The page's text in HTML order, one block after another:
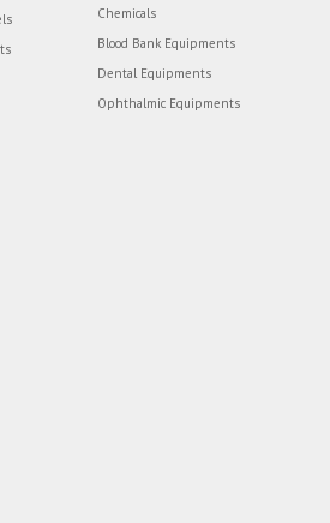
Chemicals
Blood Bank Equipments
Dental Equipments
Ophthalmic Equipments